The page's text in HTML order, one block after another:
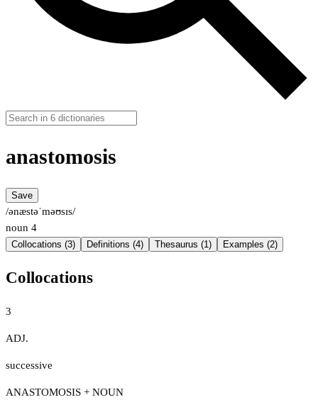
anastomosis
Save
/ənæstəˈməʊsɪs/
noun 4
Collocations (3) Definitions (4) Thesaurus (1) Examples (2)
Collocations
3
ADJ.
successive
ANASTOMOSIS + NOUN